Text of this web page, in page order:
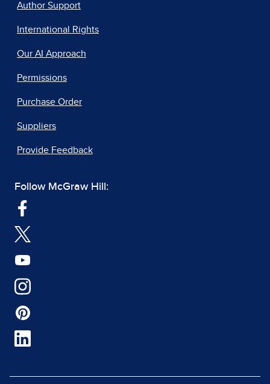
Author Support
International Rights
Our AI Approach
Permissions
Purchase Order
Suppliers
Provide Feedback
Follow McGraw Hill: